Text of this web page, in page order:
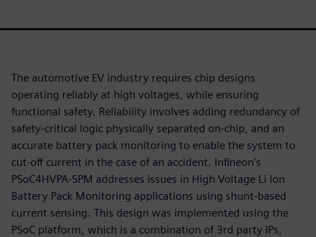
The automotive EV industry requires chip designs
operating reliably at high voltages, while ensuring
functional safety. Reliability involves adding redundancy of
safety-critical logic physically separated on-chip, and an
accurate battery pack monitoring to enable the system to
cut-off current in the case of an accident. Infineon's
PSoC4HVPA-SPM addresses issues in High Voltage Li Ion
Battery Pack Monitoring applications using shunt-based
current sensing. This design was implemented using the
PSoC platform, which is a combination of 3rd party IPs,